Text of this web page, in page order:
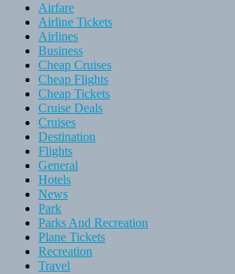
Airfare
Airline Tickets
Airlines
Business
Cheap Cruises
Cheap Flights
Cheap Tickets
Cruise Deals
Cruises
Destination
Flights
General
Hotels
News
Park
Parks And Recreation
Plane Tickets
Recreation
Travel